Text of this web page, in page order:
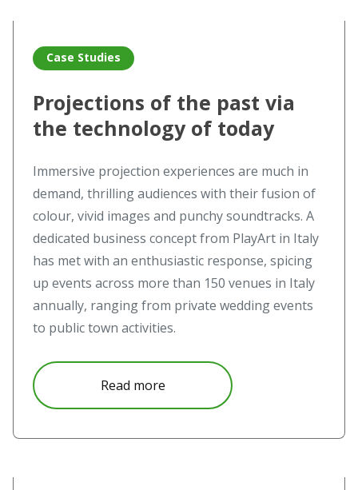
Case Studies
Projections of the past via
the technology of today
Immersive projection experiences are much in
demand, thrilling audiences with their fusion of
colour, vivid images and punchy soundtracks. A
dedicated business concept from PlayArt in Italy
has met with an enthusiastic response, spicing
up events across more than 150 venues in Italy
annually, ranging from private wedding events
to public town activities.
Read moreabout Projections of the past